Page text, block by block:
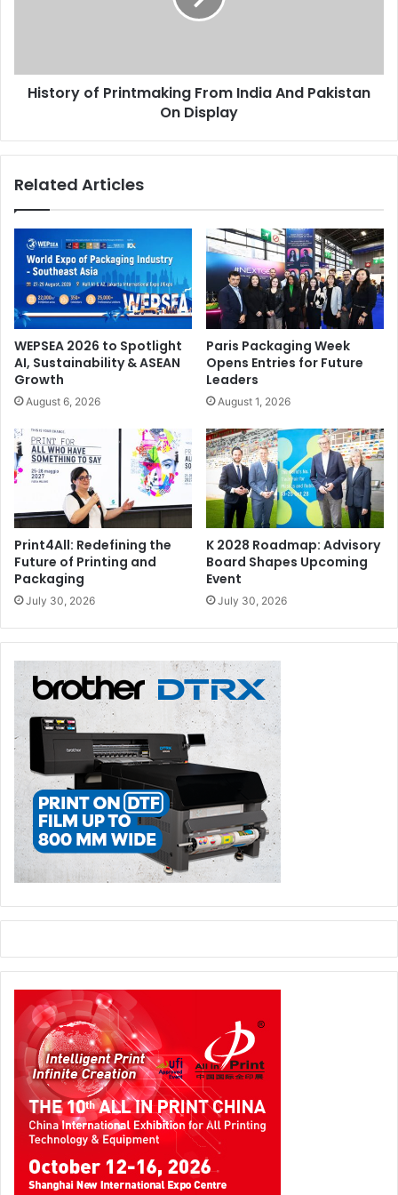
Display
History of Printmaking From India And Pakistan
On Display
Related Articles
WEPSEA 2026 to Spotlight
AI, Sustainability & ASEAN
Growth
August 6, 2026
Paris Packaging Week
Opens Entries for Future
Leaders
August 1, 2026
Print4All: Redefining the
Future of Printing and
Packaging
July 30, 2026
K 2028 Roadmap: Advisory
Board Shapes Upcoming
Event
July 30, 2026